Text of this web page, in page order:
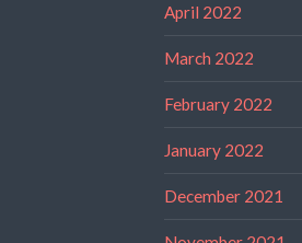
April 2022
March 2022
February 2022
January 2022
December 2021